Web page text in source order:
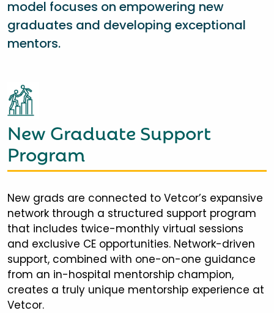
model focuses on empowering new
graduates and developing exceptional
mentors.
New Graduate Support
Program
New grads are connected to Vetcor’s expansive
network through a structured support program
that includes twice-monthly virtual sessions
and exclusive CE opportunities. Network-driven
support, combined with one-on-one guidance
from an in-hospital mentorship champion,
creates a truly unique mentorship experience at
Vetcor.